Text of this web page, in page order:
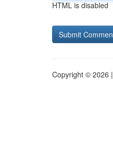
HTML is disabled
Copyright © 2026 |